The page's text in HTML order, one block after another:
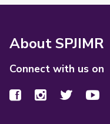
About SPJIMR
Connect with us on